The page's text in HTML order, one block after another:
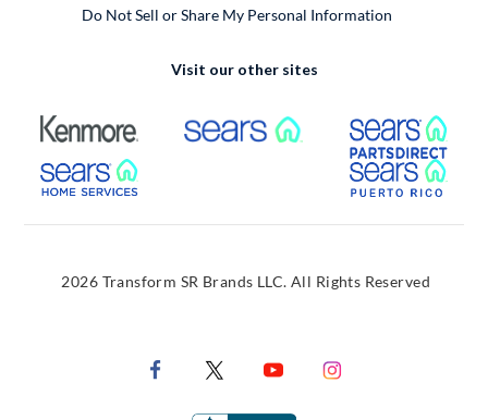
Do Not Sell or Share My Personal Information
Visit our other sites
External Link External Link
External Link
2026 Transform SR Brands LLC. All Rights Reserved